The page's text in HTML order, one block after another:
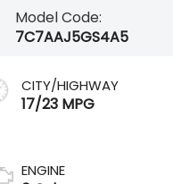
Model Code:
7C7AAJ5GS4A5
CITY/HIGHWAY
17/23 MPG
ENGINE